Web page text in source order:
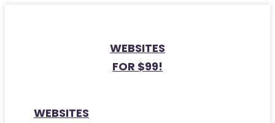
WEBSITES
FOR $99!
WEBSITES